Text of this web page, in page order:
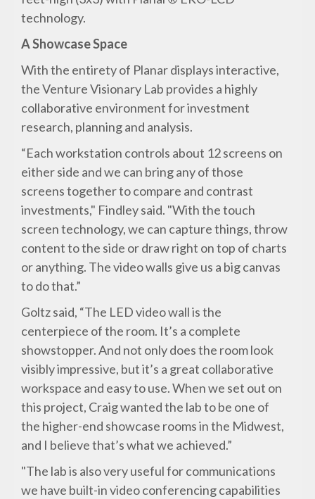
technology.
A Showcase Space
With the entirety of Planar displays interactive,
the Venture Visionary Lab provides a highly
collaborative environment for investment
research, planning and analysis.
“Each workstation controls about 12 screens on
either side and we can bring any of those
screens together to compare and contrast
investments," Findley said. "With the touch
screen technology, we can capture things, throw
content to the side or draw right on top of charts
or anything. The video walls give us a big canvas
to do that.”
Goltz said, “The LED video wall is the
centerpiece of the room. It’s a complete
showstopper. And not only does the room look
visibly impressive, but it’s a great collaborative
workspace and easy to use. When we set out on
this project, Craig wanted the lab to be one of
the higher-end showcase rooms in the Midwest,
and I believe that’s what we achieved.”
"The lab is also very useful for communications
we have built-in video conferencing capabilities